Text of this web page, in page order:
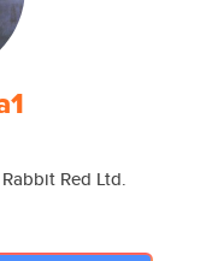
Red Ltd.